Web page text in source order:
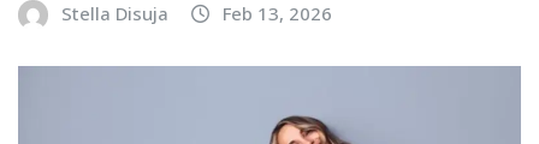
Stella Disuja Feb 13, 2026